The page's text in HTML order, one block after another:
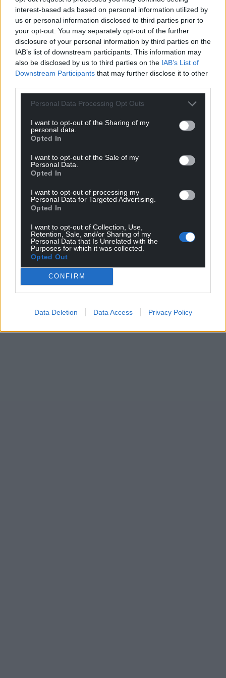
interest-based ads based on personal information utilized by
us or personal information disclosed to third parties prior to
your opt-out. You may separately opt-out of the further
disclosure of your personal information by third parties on the
IAB’s list of downstream participants. This information may
also be disclosed by us to third parties on the IAB’s List of
Downstream Participants that may further disclose it to other
Personal Data Processing Opt Outs
I want to opt-out of the Sharing of my
personal data.
Opted In
I want to opt-out of the Sale of my
Personal Data.
Opted In
I want to opt-out of processing my
Personal Data for Targeted Advertising.
Opted In
I want to opt-out of Collection, Use,
Retention, Sale, and/or Sharing of my
Personal Data that Is Unrelated with the
Purposes for which it was collected.
Opted Out
CONFIRM
Data Deletion Data Access Privacy Policy
Support Nation.Cymru’s work? We’re looking for
just 600 people to donate £2 a month to sponsor
investigative journalism in Wales.Donate now!
Share this:
Support our Nation today
For theprice of a cup of coffee
a month you
can help us create an independent, not-for-
profit, national news service for the people of
Wales,by the people of Wales.